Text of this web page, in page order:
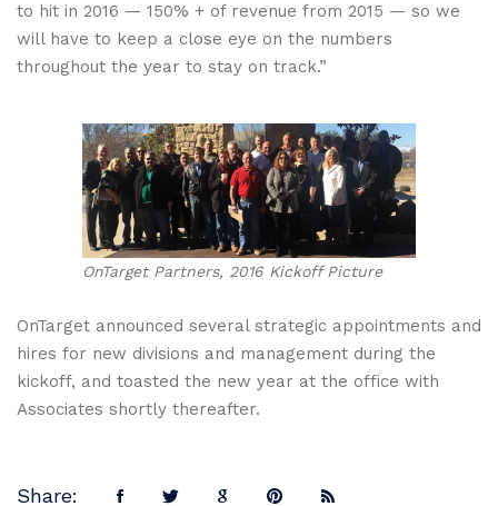
to hit in 2016 — 150% + of revenue from 2015 — so we
will have to keep a close eye on the numbers
throughout the year to stay on track.”
OnTarget Partners, 2016 Kickoff Picture
OnTarget announced several strategic appointments and
hires for new divisions and management during the
kickoff, and toasted the new year at the office with
Associates shortly thereafter.
Share: